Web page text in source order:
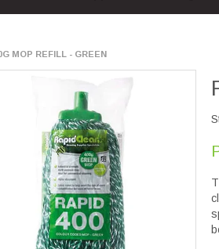
MOP REFILL - GREEN